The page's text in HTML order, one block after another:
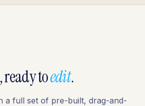
ready toedit.
a full set of pre-built, drag-and-